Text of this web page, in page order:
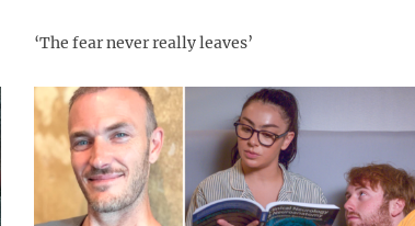
‘The fear never really leaves’